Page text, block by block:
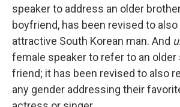
speaker to address an older
boyfriend, has been revised to
attractive South Korean man. And
female speaker to refer to an
friend; it has been revised to also
any gender addressing their